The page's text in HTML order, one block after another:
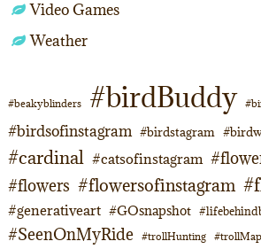
Video Games
Weather
#beakyblinders #birdBuddy
#birdsofinstagram #birdstagram
#cardinal #catsofinstagram
#flowers #flowersofinstagram
#generativeart #GOsnapshot
#SeenOnMyRide #trollHunting #trollMap